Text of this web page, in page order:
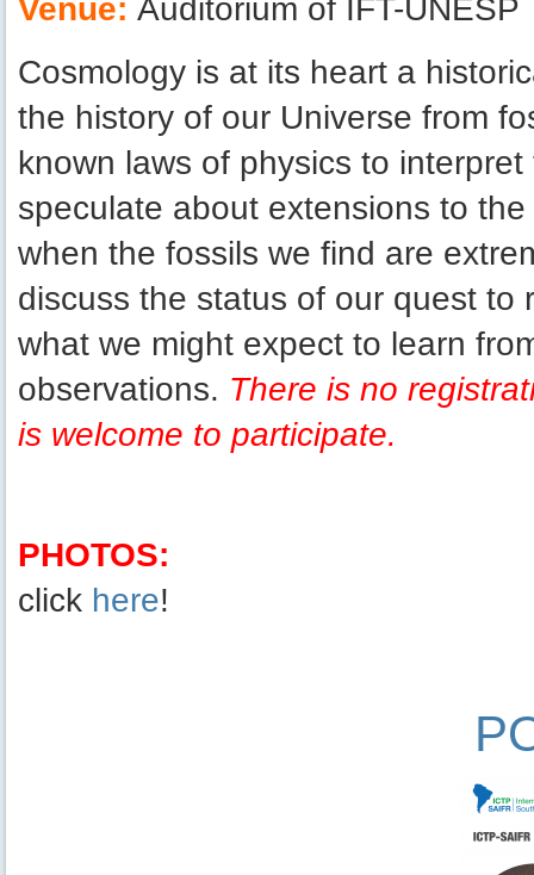
Venue: Auditorium of IFT-UNESP
Cosmology is at its heart a
the history of our Universe from
known laws of physics to
speculate about extensions to
when the fossils we find are
discuss the status of our quest to
what we might expect to learn
observations. There is no
is welcome to participate.
PHOTOS:
click here!